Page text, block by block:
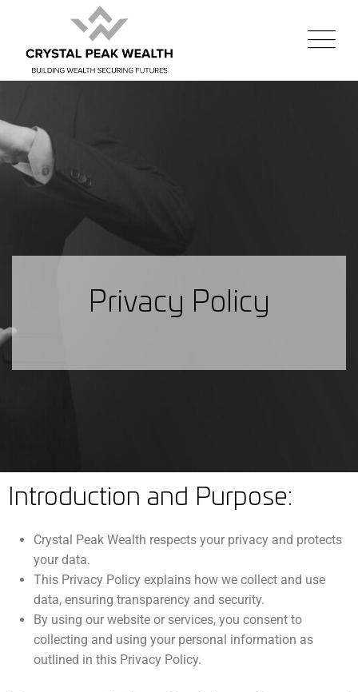
Privacy Policy
Introduction and Purpose:
Crystal Peak Wealth respects your privacy and protects
your data.
This Privacy Policy explains how we collect and use
data, ensuring transparency and security.
By using our website or services, you consent to
collecting and using your personal information as
outlined in this Privacy Policy.